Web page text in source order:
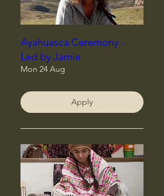
Ayahuasca Ceremony -
Led by Jamie
Mon 24 Aug
Apply